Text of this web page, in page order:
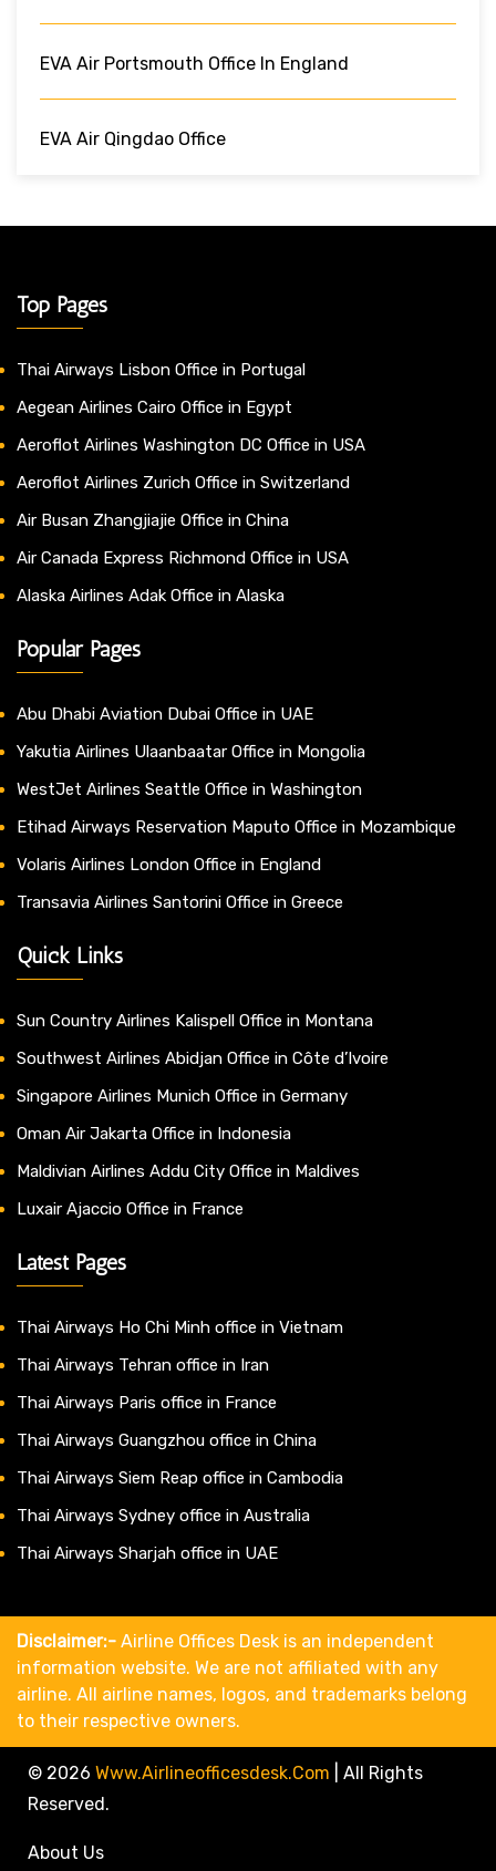
EVA Air Portsmouth Office In England
EVA Air Qingdao Office
Top Pages
Thai Airways Lisbon Office in Portugal
Aegean Airlines Cairo Office in Egypt
Aeroflot Airlines Washington DC Office in USA
Aeroflot Airlines Zurich Office in Switzerland
Air Busan Zhangjiajie Office in China
Air Canada Express Richmond Office in USA
Alaska Airlines Adak Office in Alaska
Popular Pages
Abu Dhabi Aviation Dubai Office in UAE
Yakutia Airlines Ulaanbaatar Office in Mongolia
WestJet Airlines Seattle Office in Washington
Etihad Airways Reservation Maputo Office in Mozambique
Volaris Airlines London Office in England
Transavia Airlines Santorini Office in Greece
Quick Links
Sun Country Airlines Kalispell Office in Montana
Southwest Airlines Abidjan Office in Côte d’Ivoire
Singapore Airlines Munich Office in Germany
Oman Air Jakarta Office in Indonesia
Maldivian Airlines Addu City Office in Maldives
Luxair Ajaccio Office in France
Latest Pages
Thai Airways Ho Chi Minh office in Vietnam
Thai Airways Tehran office in Iran
Thai Airways Paris office in France
Thai Airways Guangzhou office in China
Thai Airways Siem Reap office in Cambodia
Thai Airways Sydney office in Australia
Thai Airways Sharjah office in UAE
Disclaimer:- Airline Offices Desk is an independent
information website. We are not affiliated with any
airline. All airline names, logos, and trademarks belong
to their respective owners.
© 2026 Www.airlineofficesdesk.com
All Rights
Reserved.
About Us